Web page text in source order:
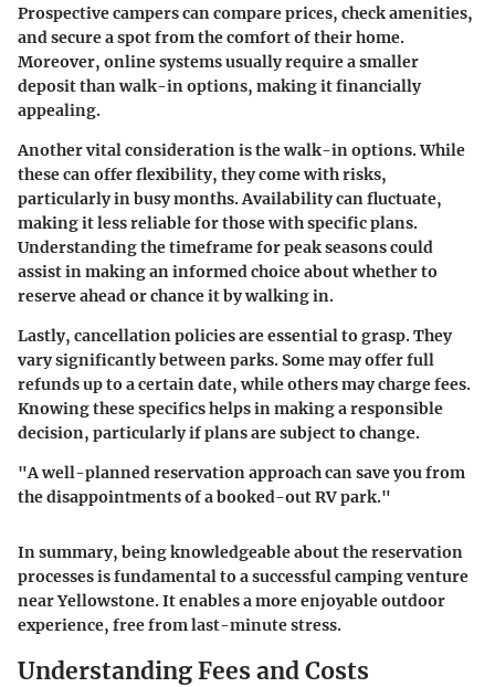
Prospective campers can compare prices, check amenities,
and secure a spot from the comfort of their home.
Moreover, online systems usually require a smaller
deposit than walk-in options, making it financially
appealing.
Another vital consideration is the walk-in options. While
these can offer flexibility, they come with risks,
particularly in busy months. Availability can fluctuate,
making it less reliable for those with specific plans.
Understanding the timeframe for peak seasons could
assist in making an informed choice about whether to
reserve ahead or chance it by walking in.
Lastly, cancellation policies are essential to grasp. They
vary significantly between parks. Some may offer full
refunds up to a certain date, while others may charge fees.
Knowing these specifics helps in making a responsible
decision, particularly if plans are subject to change.
"A well-planned reservation approach can save you from
the disappointments of a booked-out RV park."
In summary, being knowledgeable about the reservation
processes is fundamental to a successful camping venture
near Yellowstone. It enables a more enjoyable outdoor
experience, free from last-minute stress.
Understanding Fees and Costs